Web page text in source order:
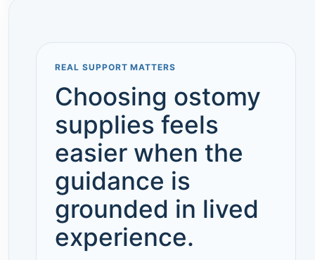
REAL SUPPORT MATTERS
Choosing ostomy
supplies feels
easier when the
guidance is
grounded in lived
experience.